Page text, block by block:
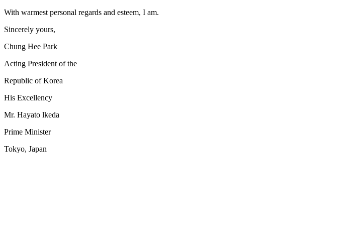
With warmest personal regards and esteem, I am.
Sincerely yours,
Chung Hee Park
Acting President of the
Republic of Korea
His Excellency
Mr. Hayato lkeda
Prime Minister
Tokyo, Japan